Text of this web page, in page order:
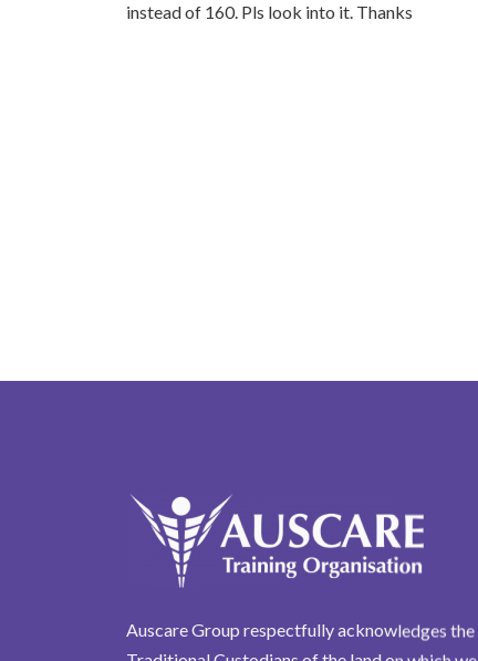
instead of 160. Pls look into it. Thanks
Auscare Group respectfully acknowledges the